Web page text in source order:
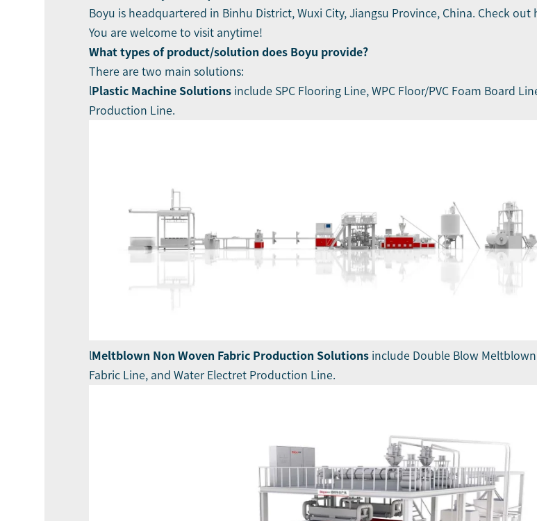
Boyu is headquartered in Binhu District, Wuxi City, Jiangsu Province, China. Check out
You are welcome to visit anytime!
What types of product/solution does Boyu provide?
There are two main solutions:
Plastic Machine Solutions include SPC Flooring Line WPC Floor/PVC Foam Board
Production Line.
Meltblown Non Woven Fabric Production Solutions include Double Blow
Fabric Line, and Water Electret Production Line.